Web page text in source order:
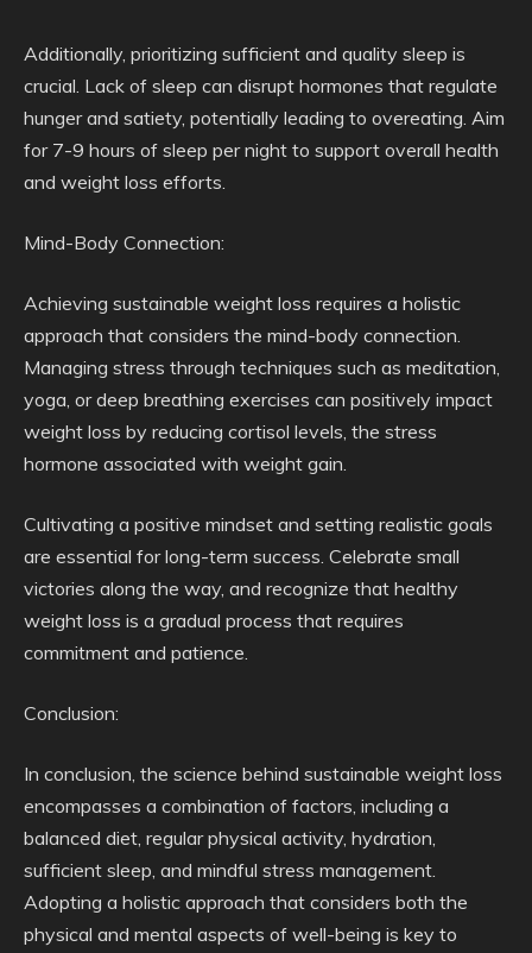
Additionally, prioritizing sufficient and quality sleep is
crucial. Lack of sleep can disrupt hormones that regulate
hunger and satiety, potentially leading to overeating. Aim
for 7-9 hours of sleep per night to support overall health
and weight loss efforts.
Mind-Body Connection:
Achieving sustainable weight loss requires a holistic
approach that considers the mind-body connection.
Managing stress through techniques such as meditation,
yoga, or deep breathing exercises can positively impact
weight loss by reducing cortisol levels, the stress
hormone associated with weight gain.
Cultivating a positive mindset and setting realistic goals
are essential for long-term success. Celebrate small
victories along the way, and recognize that healthy
weight loss is a gradual process that requires
commitment and patience.
Conclusion:
In conclusion, the science behind sustainable weight loss
encompasses a combination of factors, including a
balanced diet, regular physical activity, hydration,
sufficient sleep, and mindful stress management.
Adopting a holistic approach that considers both the
physical and mental aspects of well-being is key to